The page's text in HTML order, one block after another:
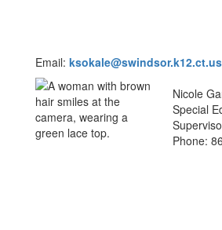
Email: ksokale@swindsor.k12.ct.us
Nicole
Special
Phone: